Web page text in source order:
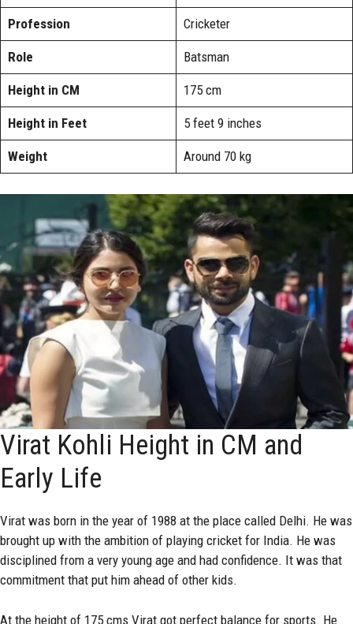
Profession Cricketer
Role Batsman
Height in CM 175 cm
Height in Feet 5 feet 9 inches
Weight Around 70 kg
Virat Kohli Height in CM and
Early Life
Virat was born in the year of 1988 at the place called Delhi. He was
brought up with the ambition of playing cricket for India. He was
disciplined from a very young age and had confidence. It was that
commitment that put him ahead of other kids.
At the height of 175 cms Virat got perfect balance for sports. He